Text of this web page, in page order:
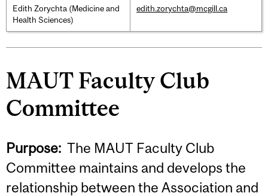
Edith Zorychta (Medicine and
Health Sciences)
edith.zorychta@mcgill.ca
MAUT Faculty Club
Committee
Purpose: The MAUT Faculty Club
Committee maintains and develops the
relationship between the Association and